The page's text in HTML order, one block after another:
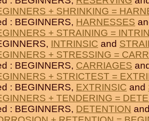
+ SHRINKING =
: BEGINNERS, HARNESSES
+ STRAINING =
INTRINSIC and
+ STRESSING =
: BEGINNERS, CARRIAGES
+ STRICTEST =
: BEGINNERS, EXTRINSIC and
+ TENDERING =
: BEGINNERS, DETENTION